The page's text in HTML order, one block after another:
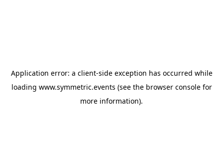
Application error: a client-side exception has occurred while
loading www.symmetric.events (see the browser consolefor
more information).